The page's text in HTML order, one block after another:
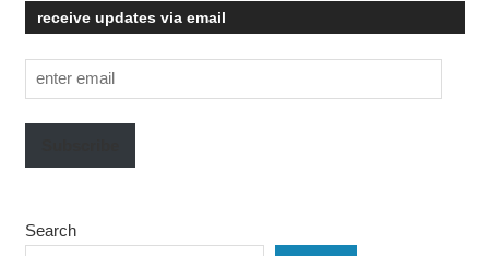
receive updates via email
enter
email
Search